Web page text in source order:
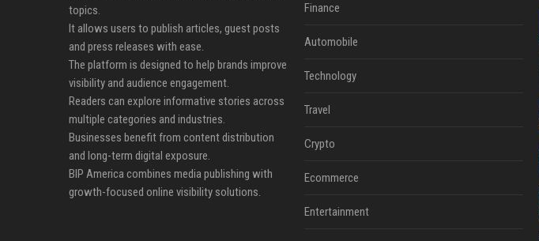
topics.
It allows users to publish articles, guest posts
and press releases with ease.
The platform is designed to help brands improve
visibility and audience engagement.
Readers can explore informative stories across
multiple categories and industries.
Businesses benefit from content distribution
and long-term digital exposure.
BIP America combines media publishing with
growth-focused online visibility solutions.
Finance
Automobile
Technology
Travel
Crypto
Ecommerce
Entertainment